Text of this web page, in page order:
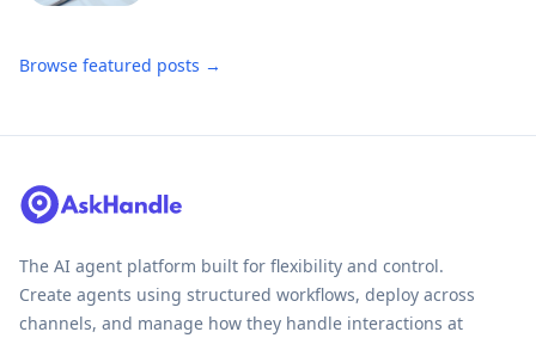
Browse featured posts →
The AI agent platform built for flexibility and control.
Create agents using structured workflows, deploy across
channels, and manage how they handle interactions at